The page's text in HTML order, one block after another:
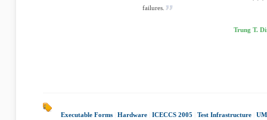
failures.
Trung T.
Executable Forms Hardware ICECCS 2005 Test Infrastructure